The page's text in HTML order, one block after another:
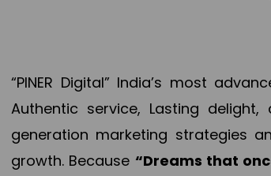
“PINER Digital” India’s most
Authentic service, Lasting
generation marketing strategies
growth. Because “Dreams that